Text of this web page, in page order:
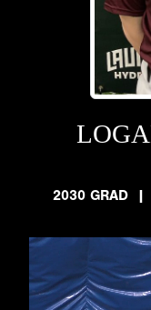
2030 GRAD
|